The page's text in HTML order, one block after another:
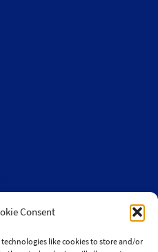
Consent
like cookies to store and/or
Network